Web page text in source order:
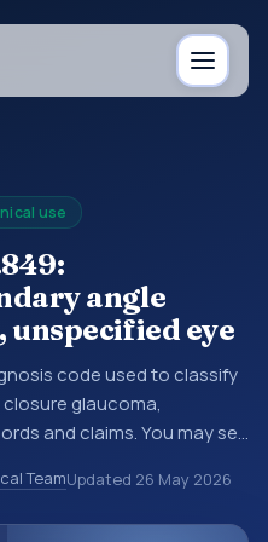
use
angle
unspecified eye
code used to classify
glaucoma,
and claims. You may see
referrals, or
records. ICD-10 codes
TeamUpdated 26 May 2026